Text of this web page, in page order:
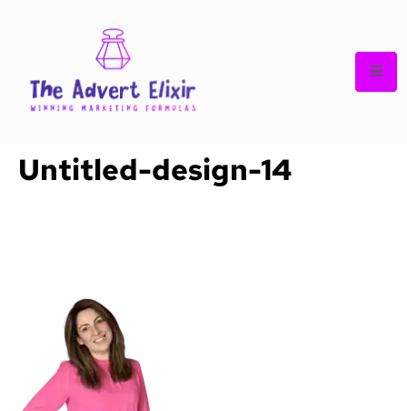
Untitled-design-14